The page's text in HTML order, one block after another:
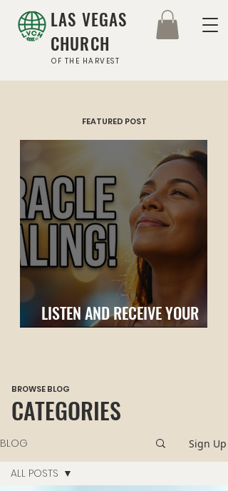
LAS VEGAS
CHURCH
OF THE HARVEST
FEATURED POST
LISTEN AND RECEIVE YOUR
HEALING
BROWSE BLOG
CATEGORIES
BLOG Sign Up
ALL POSTS